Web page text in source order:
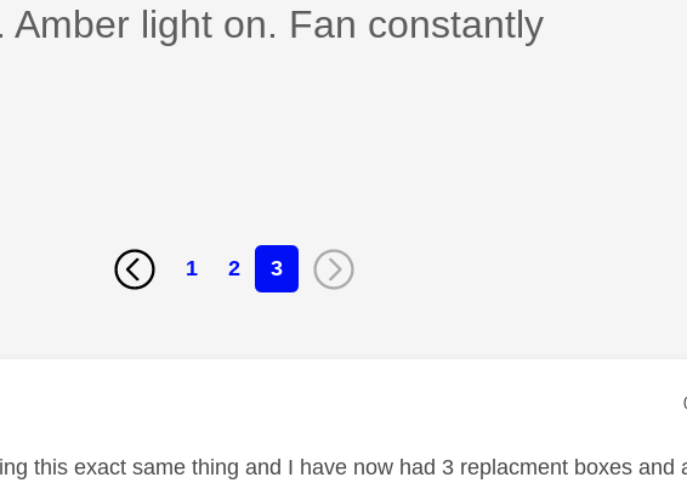
been answered
Amber light on. Fan constantly
1 2 3
authored by:
this exact same thing and I have now had 3 replacment boxes